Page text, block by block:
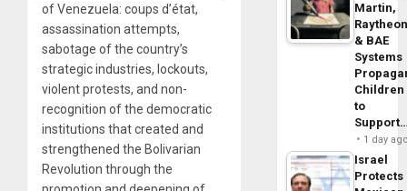
of Venezuela: coups d’état,
assassination attempts,
sabotage of the country’s
strategic industries, lockouts,
violent protests, and non-
recognition of the democratic
institutions that created and
strengthened the Bolivarian
Revolution through the
Martin,
& BAE
Systems
Children
to
1 day
Israel
Protects